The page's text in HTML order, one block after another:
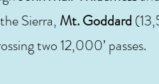
Sierra, Mt. Goddard
two 12,000’ passes.